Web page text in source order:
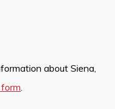
about Siena,
.